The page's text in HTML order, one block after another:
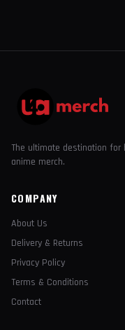
The ultimate destination for
anime merch.
COMPANY
About Us
Delivery & Returns
Privacy Policy
Terms & Conditions
Contact